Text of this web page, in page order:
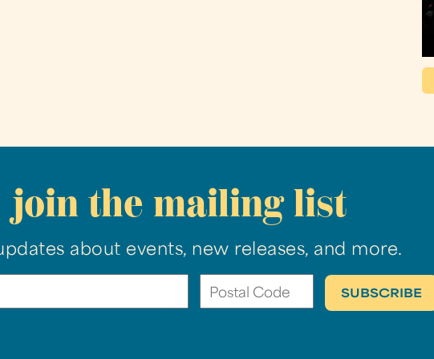
join the mailing list
about events, new releases, and more.